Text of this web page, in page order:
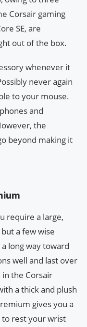
Corsair gaming
SE, are
out of the box.
whenever it
never again
to your mouse.
and
the
beyond making it
require a large,
a few wise
long way toward
well and last over
the Corsair
a thick and plush
gives you a
rest your wrist